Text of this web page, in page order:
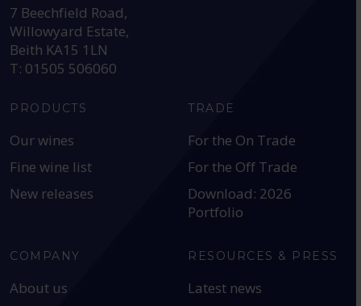
7 Beechfield Road,
Willowyard Estate,
Beith KA15 1LN
T: 01505 506060
PRODUCTS
Our wines
Fine wine list
New releases
TRADE
For the On Trade
For the Off Trade
Download: 2026
Portfolio
COMPANY
About us
RESOURCES & PRESS
Latest news